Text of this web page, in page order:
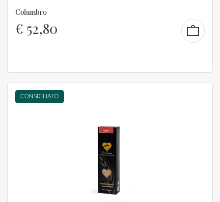
Columbro
€ 52,80
CONSIGLIATO